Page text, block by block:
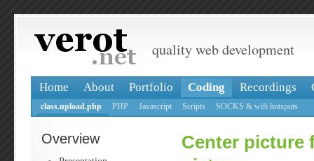
quality web development
Home About Portfolio Coding Recordings
class.upload.php PHP Javascript Scripts SOCKS & wifi hotspots
Overview
Center picture